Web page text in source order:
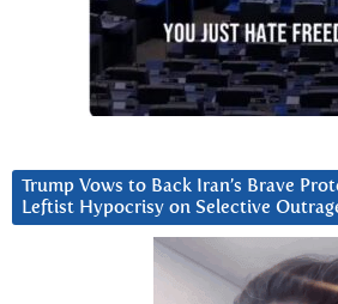
Trump Vows to Back Iran’s Brave
Leftist Hypocrisy on Selective